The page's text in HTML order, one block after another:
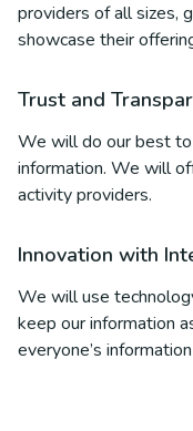
providers of all sizes,
showcase their
Trust and
We will do our best
information. We will
activity providers.
Innovation with
We will use
keep our information
everyone’s